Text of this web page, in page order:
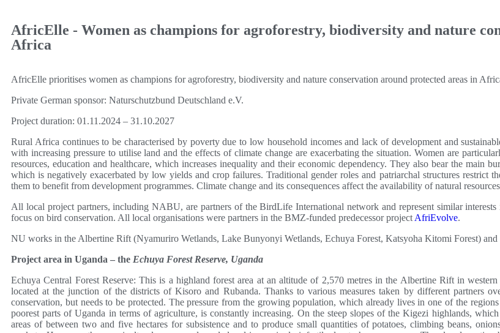
AfricElle - Women as champions for agroforestry, biodiversity and nature
Africa
AfricElle prioritises women as champions for agroforestry, biodiversity and nature conservation around protected areas in
Private German sponsor: Naturschutzbund Deutschland e.V.
Project duration: 01.11.2024 – 31.10.2027
Rural Africa continues to be characterised by poverty due to low household incomes and lack of development and
with increasing pressure to utilise land and the effects of climate change are exacerbating the situation. Women are
resources, education and healthcare, which increases inequality and their economic dependency. They also bear the main
which is negatively exacerbated by low yields and crop failures. Traditional gender roles and patriarchal structures restrict
them to benefit from development programmes. Climate change and its consequences affect the availability of natural
All local project partners, including NABU, are partners of the BirdLife International network and represent similar
focus on bird conservation. All local organisations were partners in the BMZ-funded predecessor project AfriEvolve.
NU works in the Albertine Rift (Nyamuriro Wetlands, Lake Bunyonyi Wetlands, Echuya Forest, Katsyoha Kitomi Forest)
Project area in Uganda – the Echuya Forest Reserve, Uganda
Echuya Central Forest Reserve: This is a highland forest area at an altitude of 2,570 metres in the Albertine Rift in
located at the junction of the districts of Kisoro and Rubanda. Thanks to various measures taken by different partners
conservation, but needs to be protected. The pressure from the growing population, which already lives in one of the
poorest parts of Uganda in terms of agriculture, is constantly increasing. On the steep slopes of the Kigezi highlands,
areas of between two and five hectares for subsistence and to produce small quantities of potatoes, climbing beans,